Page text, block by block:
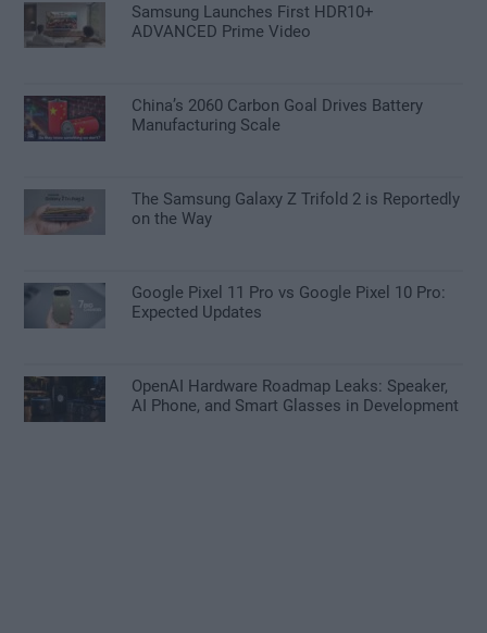
Samsung Launches First HDR10+
ADVANCED Prime Video
China’s 2060 Carbon Goal Drives Battery
Manufacturing Scale
The Samsung Galaxy Z Trifold 2 is Reportedly
on the Way
Google Pixel 11 Pro vs Google Pixel 10 Pro:
Expected Updates
OpenAI Hardware Roadmap Leaks: Speaker,
AI Phone, and Smart Glasses in Development